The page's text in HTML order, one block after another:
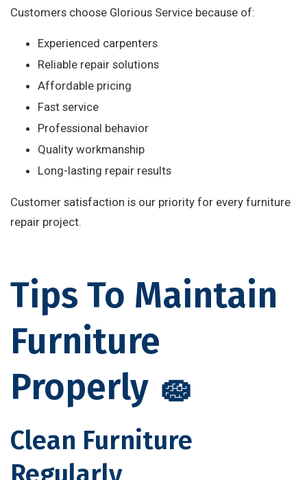
Customers choose Glorious Service because of:
Experienced carpenters
Reliable repair solutions
Affordable pricing
Fast service
Professional behavior
Quality workmanship
Long-lasting repair results
Customer satisfaction is our priority for every furniture
repair project.
Tips To Maintain
Furniture
Properly 🧽
Clean Furniture